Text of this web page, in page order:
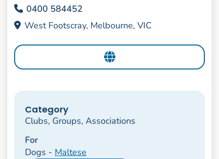
0400 584452
West Footscray, Melbourne, VIC
Category
Clubs, Groups, Associations
For
Dogs - Maltese